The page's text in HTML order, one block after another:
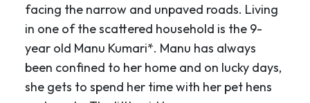
facing the narrow and unpaved roads. Living
in one of the scattered household is the 9-
year old Manu Kumari*. Manu has always
been confined to her home and on lucky days,
she gets to spend her time with her pet hens